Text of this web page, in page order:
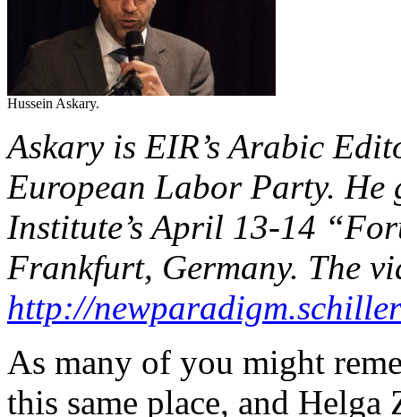
Hussein Askary.
Askary is EIR’s Arabic
European Labor Party. He
Institute’s April 13-14
Frankfurt, Germany. The
http://
As many of you might
this same place, and Helga